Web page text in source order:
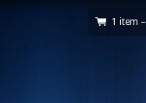
1 item –